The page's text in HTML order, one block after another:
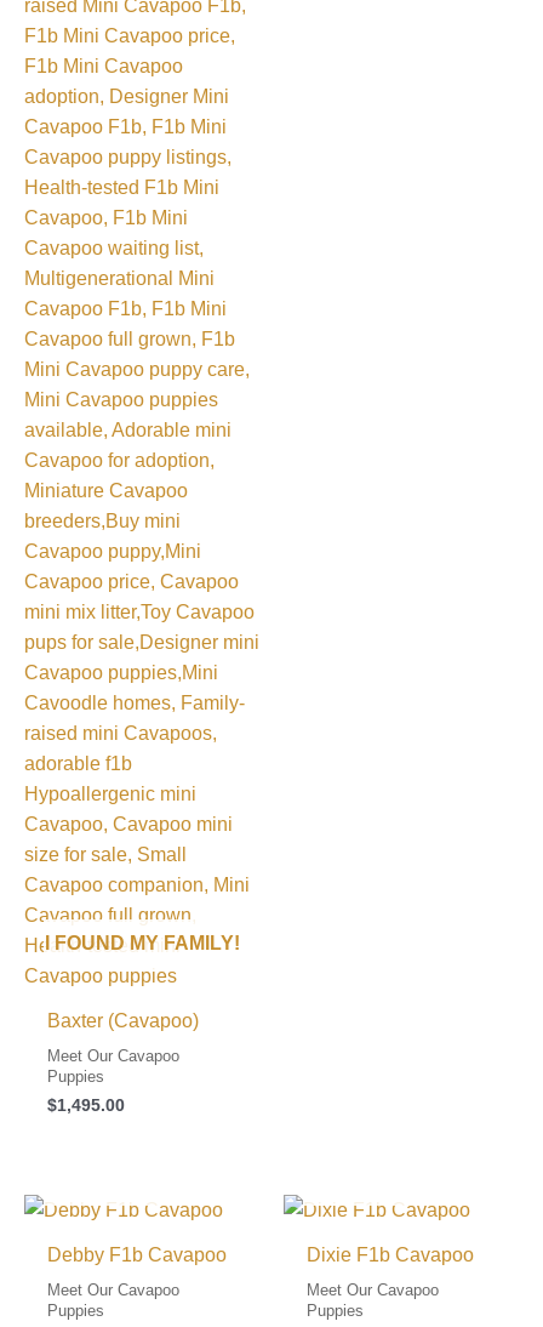
I FOUND MY FAMILY!
Baxter (Cavapoo)
Meet Our Cavapoo
Puppies
$1,495.00
Debby F1b Cavapoo
Meet Our Cavapoo
Puppies
Dixie F1b Cavapoo
Meet Our Cavapoo
Puppies